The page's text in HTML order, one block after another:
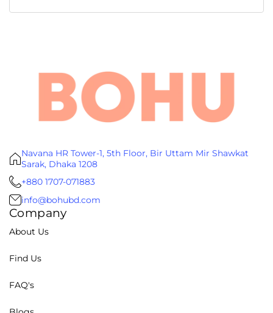
Navana HR Tower-1, 5th Floor, Bir Uttam Mir Shawkat
Sarak, Dhaka 1208
+880 1707-071883
info@bohubd.com
Company
About Us
Find Us
FAQ's